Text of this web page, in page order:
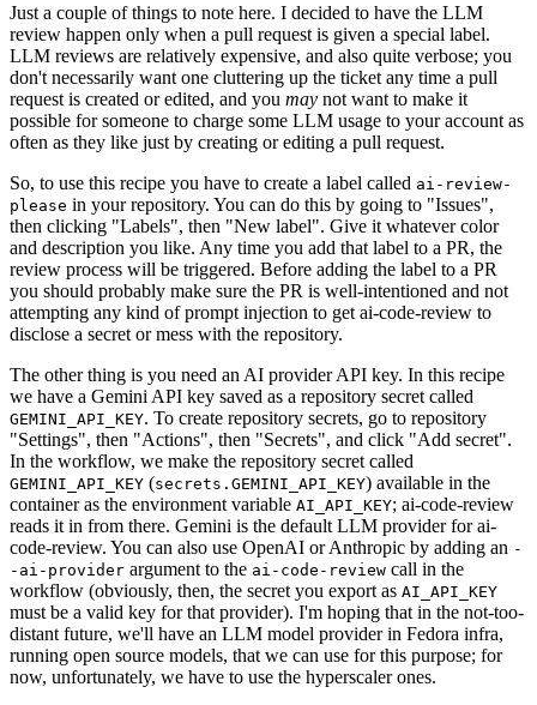
Just a couple of things to note here. I decided to have the LLM
review happen only when a pull request is given a special label.
LLM reviews are relatively expensive, and also quite verbose; you
don't necessarily want one cluttering up the ticket any time a pull
request is created or edited, and you may not want to make it
possible for someone to charge some LLM usage to your account as
often as they like just by creating or editing a pull request.
So, to use this recipe you have to create a label called ai-review-
please in your repository. You can do this by going to "Issues",
then clicking "Labels", then "New label". Give it whatever color
and description you like. Any time you add that label to a PR, the
review process will be triggered. Before adding the label to a PR
you should probably make sure the PR is well-intentioned and not
attempting any kind of prompt injection to get ai-code-review to
disclose a secret or mess with the repository.
The other thing is you need an AI provider API key. In this recipe
we have a Gemini API key saved as a repository secret called
GEMINI_API_KEY. To create repository secrets, go to repository
"Settings", then "Actions", then "Secrets", and click "Add secret".
In the workflow, we make the repository secret called
GEMINI_API_KEY (secrets.GEMINI_API_KEY) available in the
container as the environment variable AI_API_KEY; ai-code-review
reads it in from there. Gemini is the default LLM provider for ai-
code-review. You can also use OpenAI or Anthropic by adding an -
-ai-provider argument to the ai-code-review call in the
workflow (obviously, then, the secret you export as AI_API_KEY
must be a valid key for that provider). I'm hoping that in the not-too-
distant future, we'll have an LLM model provider in Fedora infra,
running open source models, that we can use for this purpose; for
now, unfortunately, we have to use the hyperscaler ones.